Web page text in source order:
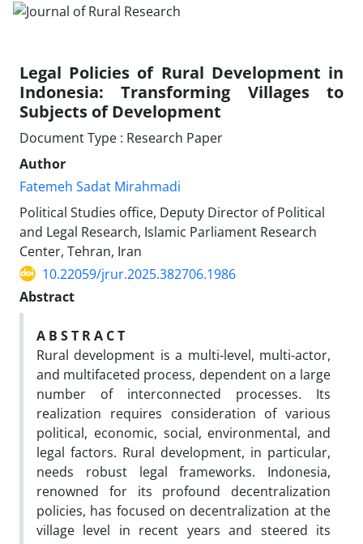
Legal Policies of Rural Development in
Indonesia: Transforming Villages to
Subjects of Development
Document Type : Research Paper
Author
Fatemeh Sadat Mirahmadi
Political Studies office, Deputy Director of Political
and Legal Research, Islamic Parliament Research
Center, Tehran, Iran
10.22059/jrur.2025.382706.1986
Abstract
A B S T R A C T
Rural development is a multi-level, multi-actor,
and multifaceted process, dependent on a large
number of interconnected processes. Its
realization requires consideration of various
political, economic, social, environmental, and
legal factors. Rural development, in particular,
needs robust legal frameworks. Indonesia,
renowned for its profound decentralization
policies, has focused on decentralization at the
village level in recent years and steered its